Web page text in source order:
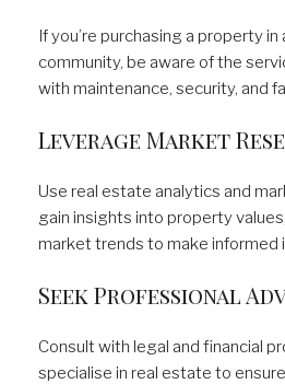
If you’re purchasing a property in
community, be aware of the
with maintenance, security, and
Leverage Market
Use real estate analytics and
gain insights into property
market trends to make informed
Seek Professional
Consult with legal and financial
specialise in real estate to